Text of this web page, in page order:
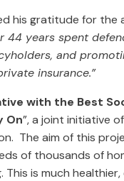
his gratitude for the
years spent
and
insurance.”
with the Best
On”, a joint initiative
The aim of this
of thousands of
is much